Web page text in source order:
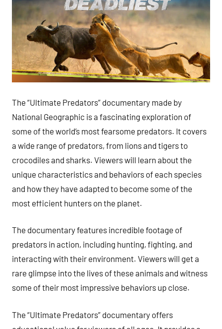
The “Ultimate Predators” documentary made by
National Geographic is a fascinating exploration of
some of the world’s most fearsome predators. It covers
a wide range of predators, from lions and tigers to
crocodiles and sharks. Viewers will learn about the
unique characteristics and behaviors of each species
and how they have adapted to become some of the
most efficient hunters on the planet.
The documentary features incredible footage of
predators in action, including hunting, fighting, and
interacting with their environment. Viewers will get a
rare glimpse into the lives of these animals and witness
some of their most impressive behaviors up close.
The “Ultimate Predators” documentary offers